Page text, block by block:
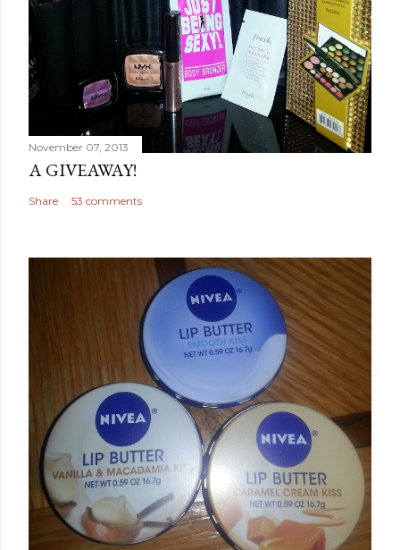
November 07, 2013
A GIVEAWAY!
Share 53 comments